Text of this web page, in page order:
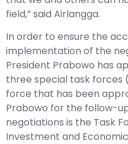
field,” said Airlangga.
In order to ensure the
implementation of the
President Prabowo has
three special task forces
force that has been
Prabowo for the follow-
negotiations is the Task
Investment and